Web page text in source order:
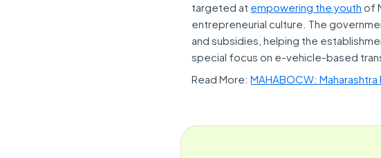
targeted at empowering the youth of
entrepreneurial culture. The
and subsidies, helping the
special focus on e-vehicle-based
Read More:MAHABOCW: Maharashtra